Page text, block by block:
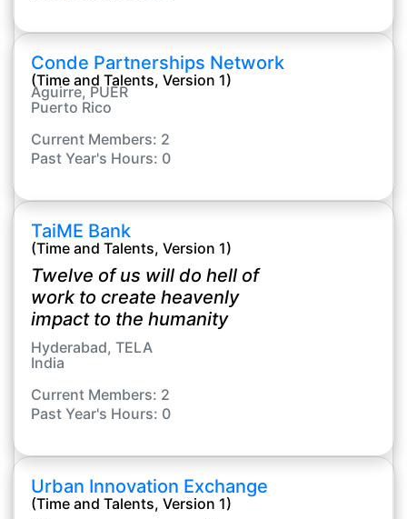
Conde Partnerships Network
(Time and Talents, Version 1)
Aguirre, PUER
Puerto Rico
Current Members: 2
Past Year's Hours: 0
TaiME Bank
(Time and Talents, Version 1)
Twelve of us will do hell of
work to create heavenly
impact to the humanity
Hyderabad, TELA
India
Current Members: 2
Past Year's Hours: 0
Urban Innovation Exchange
(Time and Talents, Version 1)